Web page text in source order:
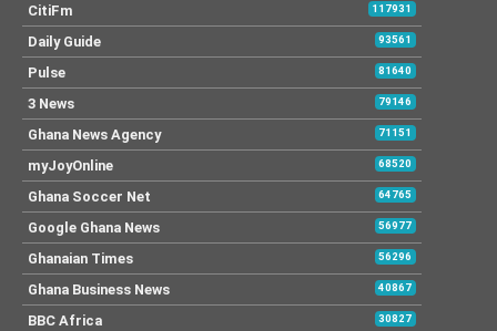
CitiFm 117931
Daily Guide 93561
Pulse 81640
3 News 79146
Ghana News Agency 71151
myJoyOnline 68520
Ghana Soccer Net 64765
Google Ghana News 56977
Ghanaian Times 56296
Ghana Business News 40867
BBC Africa 30827